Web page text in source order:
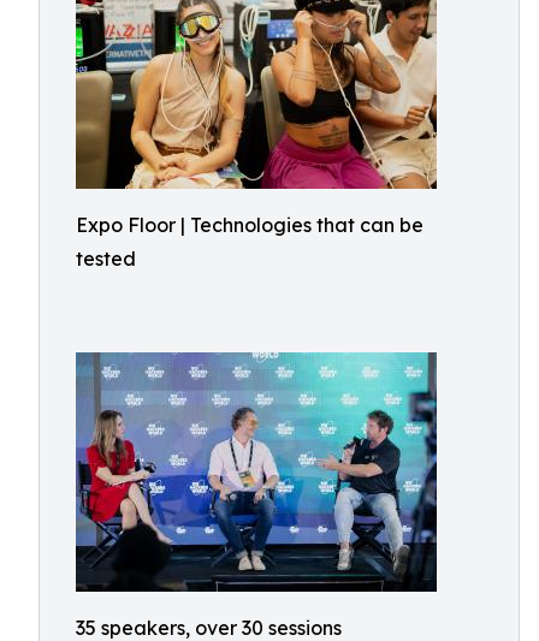
Expo Floor | Technologies that can be
tested
35 speakers, over 30 sessions